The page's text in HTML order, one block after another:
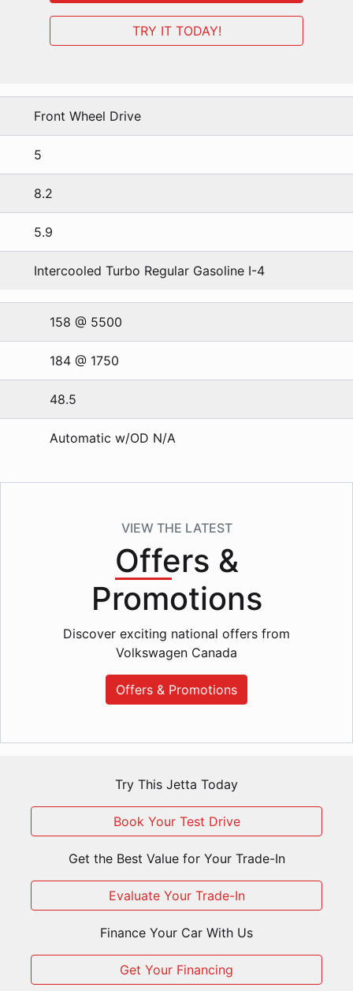
TRY IT TODAY!
Front Wheel Drive
5
8.2
5.9
Intercooled Turbo Regular Gasoline I-4
158 @ 5500
184 @ 1750
48.5
Automatic w/OD N/A
VIEW THE LATEST
Offers &
Promotions
Discover exciting national offers from
Volkswagen Canada
Offers & Promotions
Try This Jetta Today
Book Your Test Drive
Get the Best Value for Your Trade-In
Evaluate Your Trade-In
Finance Your Car With Us
Get Your Financing